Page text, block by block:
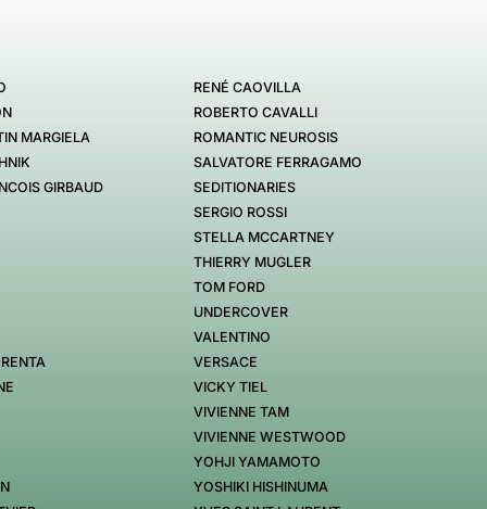
MARGIELA
GIRBAUD
RENÉ CAOVILLA
ROBERTO CAVALLI
ROMANTIC NEUROSIS
SALVATORE FERRAGAMO
SEDITIONARIES
SERGIO ROSSI
STELLA MCCARTNEY
THIERRY MUGLER
TOM FORD
UNDERCOVER
VALENTINO
VERSACE
VICKY TIEL
VIVIENNE TAM
VIVIENNE WESTWOOD
YOHJI YAMAMOTO
YOSHIKI HISHINUMA